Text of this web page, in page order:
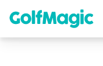
content